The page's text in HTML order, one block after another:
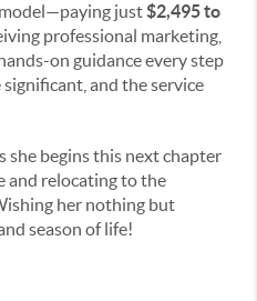
just$2,495 to
professional marketing,
on guidance every step
and the service
she begins this next chapter
and relocating to the
her nothing but
season of life!